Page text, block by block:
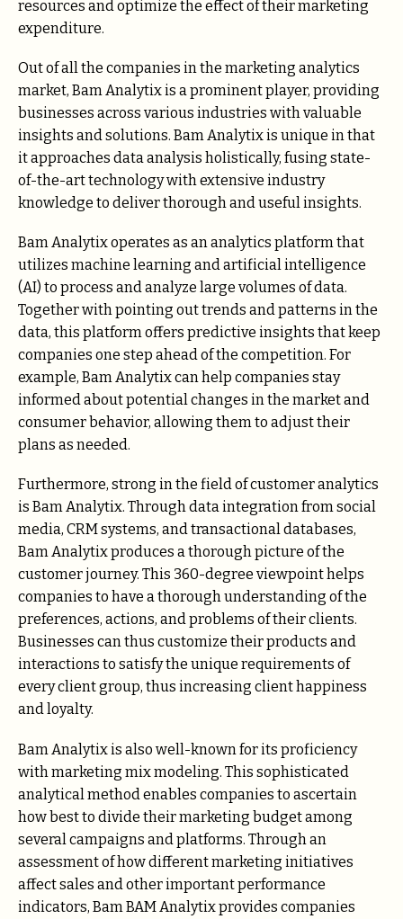
resources and optimize the effect of their marketing
expenditure.
Out of all the companies in the marketing analytics
market, Bam Analytix is a prominent player, providing
businesses across various industries with valuable
insights and solutions. Bam Analytix is unique in that
it approaches data analysis holistically, fusing state-
of-the-art technology with extensive industry
knowledge to deliver thorough and useful insights.
Bam Analytix operates as an analytics platform that
utilizes machine learning and artificial intelligence
(AI) to process and analyze large volumes of data.
Together with pointing out trends and patterns in the
data, this platform offers predictive insights that keep
companies one step ahead of the competition. For
example, Bam Analytix can help companies stay
informed about potential changes in the market and
consumer behavior, allowing them to adjust their
plans as needed.
Furthermore, strong in the field of customer analytics
is Bam Analytix. Through data integration from social
media, CRM systems, and transactional databases,
Bam Analytix produces a thorough picture of the
customer journey. This 360-degree viewpoint helps
companies to have a thorough understanding of the
preferences, actions, and problems of their clients.
Businesses can thus customize their products and
interactions to satisfy the unique requirements of
every client group, thus increasing client happiness
and loyalty.
Bam Analytix is also well-known for its proficiency
with marketing mix modeling. This sophisticated
analytical method enables companies to ascertain
how best to divide their marketing budget among
several campaigns and platforms. Through an
assessment of how different marketing initiatives
affect sales and other important performance
indicators, Bam BAM Analytix provides companies